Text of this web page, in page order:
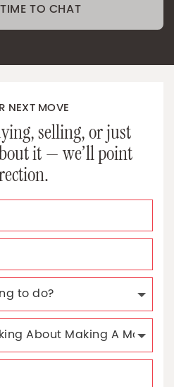
TO CHAT
NEXT MOVE
selling, or just
it — we’ll point